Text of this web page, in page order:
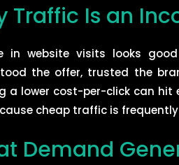
Traffic Is an
in website visits looks
the offer, trusted the
a lower cost-per-click can
cheap traffic is
Demand